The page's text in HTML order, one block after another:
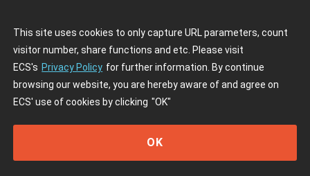
This site uses cookies to only capture URL parameters, count
visitor number, share functions and etc. Please visit
ECS's Privacy Policy for further information. By continue
browsing our website, you are hereby aware of and agree on
ECS' use of cookies by clicking "OK"
OK